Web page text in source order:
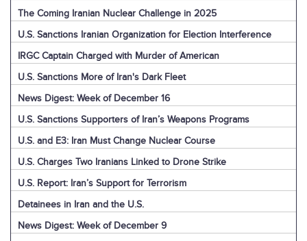
The Coming Iranian Nuclear Challenge in 2025
U.S. Sanctions Iranian Organization for Election Interference
IRGC Captain Charged with Murder of American
U.S. Sanctions More of Iran's Dark Fleet
News Digest: Week of December 16
U.S. Sanctions Supporters of Iran’s Weapons Programs
U.S. and E3: Iran Must Change Nuclear Course
U.S. Charges Two Iranians Linked to Drone Strike
U.S. Report: Iran’s Support for Terrorism
Detainees in Iran and the U.S.
News Digest: Week of December 9